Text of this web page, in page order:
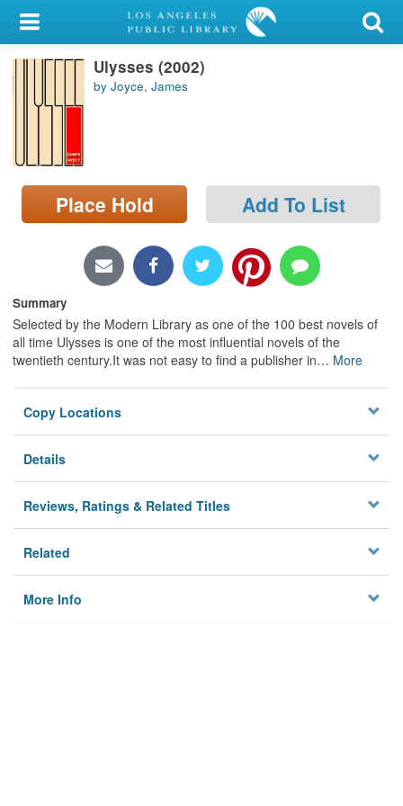
My Account
Library Card
Sign In
Search
Locations/Hours (external
page)
Ulysses (2002)
by Joyce, James
Place Hold Add To List
Summary
Selected by the Modern Library as one of the 100 best novels of
all time Ulysses is one of the most influential novels of the
twentieth century.It was not easy to find a publisher in… More
Copy Locations
Details
Reviews, Ratings & Related Titles
Related
More Info